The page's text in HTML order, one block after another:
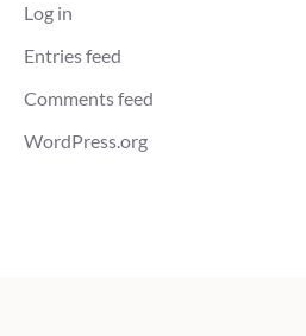
Log in
Entries feed
Comments feed
WordPress.org